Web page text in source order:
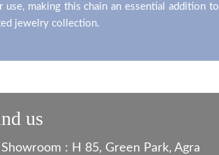
use, making this chain an essential addition to
jewelry collection.
us
Showroom : H 85, Green Park, Agra